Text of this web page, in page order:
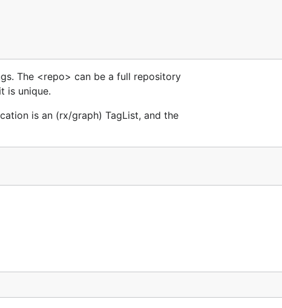
The <repo> can be a full repository
is unique.
is an (rx/graph) TagList, and the